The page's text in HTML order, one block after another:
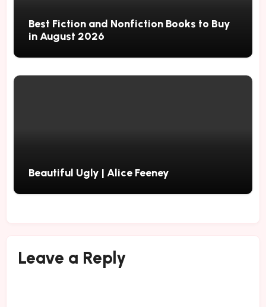
Best Fiction and Nonfiction Books to Buy
in August 2026
Beautiful Ugly | Alice Feeney
Leave a Reply